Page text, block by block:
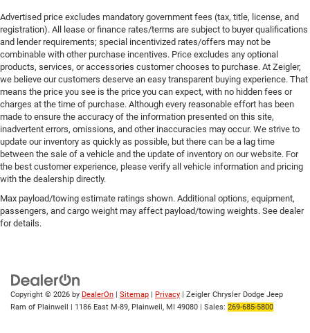
Advertised price excludes mandatory government fees (tax, title, license, and
registration). All lease or finance rates/terms are subject to buyer qualifications
and lender requirements; special incentivized rates/offers may not be
combinable with other purchase incentives. Price excludes any optional
products, services, or accessories customer chooses to purchase. At Zeigler,
we believe our customers deserve an easy transparent buying experience. That
means the price you see is the price you can expect, with no hidden fees or
charges at the time of purchase. Although every reasonable effort has been
made to ensure the accuracy of the information presented on this site,
inadvertent errors, omissions, and other inaccuracies may occur. We strive to
update our inventory as quickly as possible, but there can be a lag time
between the sale of a vehicle and the update of inventory on our website. For
the best customer experience, please verify all vehicle information and pricing
with the dealership directly.
Max payload/towing estimate ratings shown. Additional options, equipment,
passengers, and cargo weight may affect payload/towing weights. See dealer
for details.
Copyright © 2026 by DealerOn | Sitemap | Privacy | Zeigler Chrysler Dodge Jeep
Ram of Plainwell | 1186 East M-89, Plainwell, MI 49080 | Sales: 269-685-5800